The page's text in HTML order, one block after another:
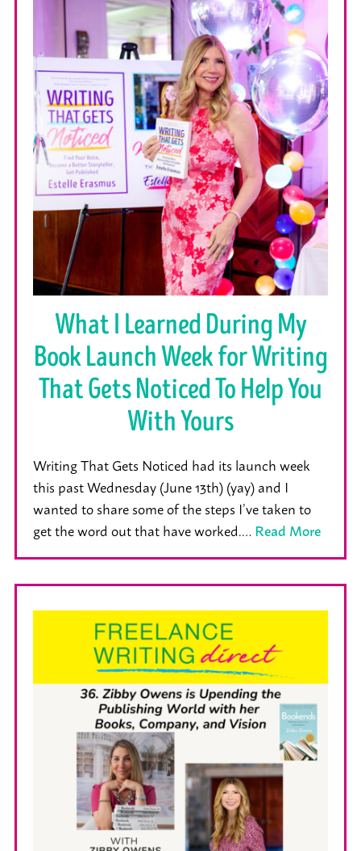
What I Learned During My
Book Launch Week for Writing
That Gets Noticed To Help You
With Yours
Writing That Gets Noticed had its launch week
this past Wednesday (June 13th) (yay) and I
wanted to share some of the steps I’ve taken to
get the word out that have worked.…Read More